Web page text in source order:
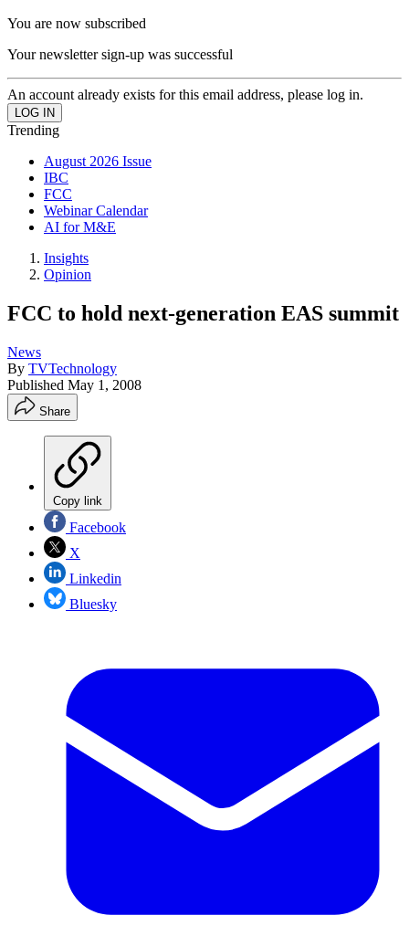
You are now subscribed
Your newsletter sign-up was successful
An account already exists for this email address, please log in.
Trending
August 2026 Issue
IBC
FCC
Webinar Calendar
AI for M&E
Insights
Opinion
FCC to hold next-generation EAS summit
News
By TVTechnology
Published May 1, 2008
Share
Copy link
Facebook
X
Linkedin
Bluesky